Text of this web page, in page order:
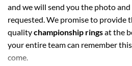
and we will send you the photo
requested. We promise to provide
qualitychampionship ringsat the
your entire team can remember
come.